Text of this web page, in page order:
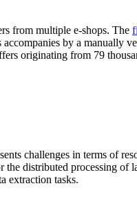
from multiple e-shops. The
by a manually
originating from 79
challenges in terms of
distributed processing of
extraction tasks.